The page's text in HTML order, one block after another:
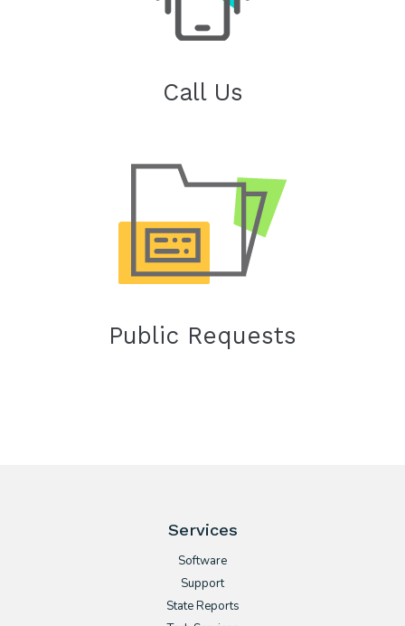
Call Us
Public Requests
Services
Software
Support
State Reports